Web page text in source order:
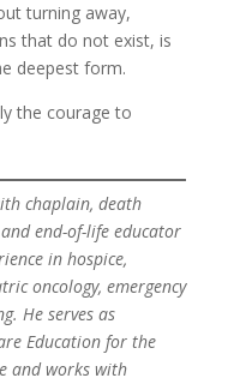
turning away,
that do not exist, is
deepest form.
the courage to
chaplain, death
end-of-life educator
in hospice,
oncology, emergency
He serves as
Education for the
and works with